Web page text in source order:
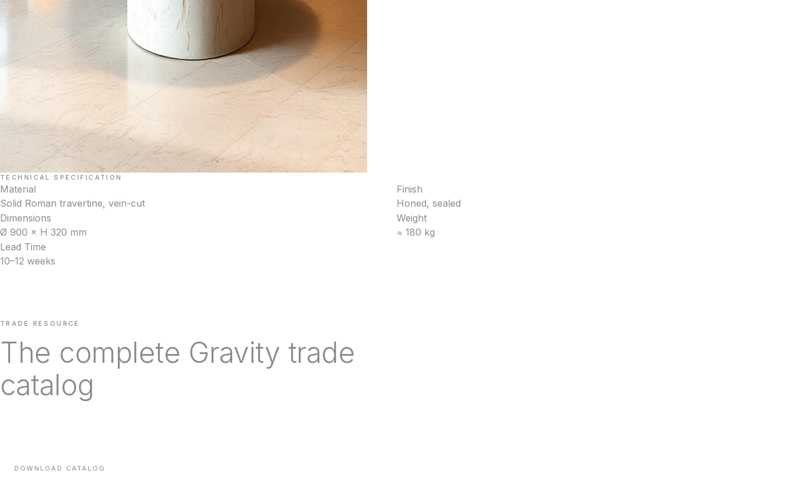
TECHNICAL SPECIFICATION
Material
Solid Roman travertine, vein-cut
Finish
Honed, sealed
Dimensions
Ø 900 × H 320 mm
Weight
≈ 180 kg
Lead Time
10–12 weeks
TRADE RESOURCE
The complete Gravity trade
catalog
DOWNLOAD CATALOG